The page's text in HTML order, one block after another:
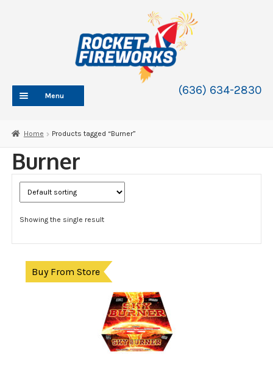
(636) 634-2830
Menu
ABOUT
SHOP
WHOLESALE
Home Products tagged “Burner”
Burner
Showing the single result
Buy From Store